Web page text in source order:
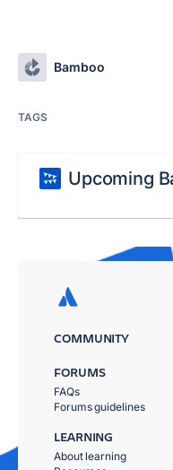
Bamboo
TAGS
Upcoming
COMMUNITY
FORUMS
FAQs
Forums guidelines
LEARNING
About learning